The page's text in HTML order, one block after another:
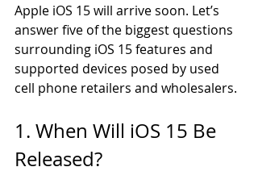
Apple iOS 15 will arrive soon. Let’s
answer five of the biggest questions
surrounding iOS 15 features and
supported devices posed by used
cell phone retailers and wholesalers.
1. When Will iOS 15 Be
Released?